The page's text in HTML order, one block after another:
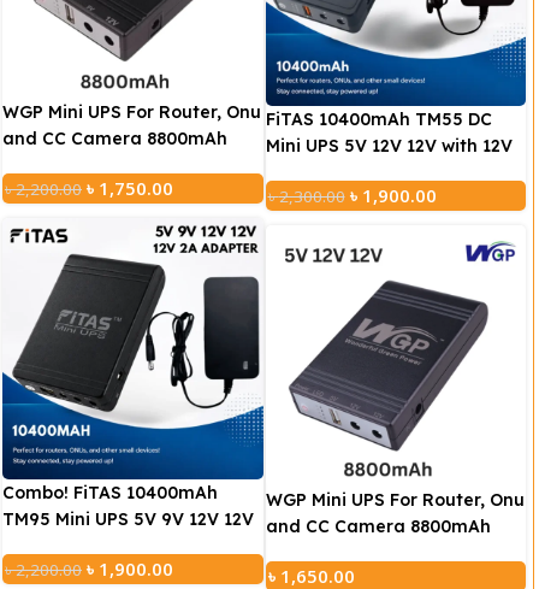
WGP Mini UPS For Router, Onu
and CC Camera 8800mAh
৳2,200.00 ৳ 1,750.00
FiTAS 10400mAh TM55 DC
Mini UPS 5V 12V 12V with 12V
৳2,300.00 ৳ 1,900.00
Combo! FiTAS 10400mAh
TM95 Mini UPS 5V 9V 12V 12V
৳2,200.00 ৳ 1,900.00
WGP Mini UPS For Router, Onu
and CC Camera 8800mAh
৳ 1,650.00